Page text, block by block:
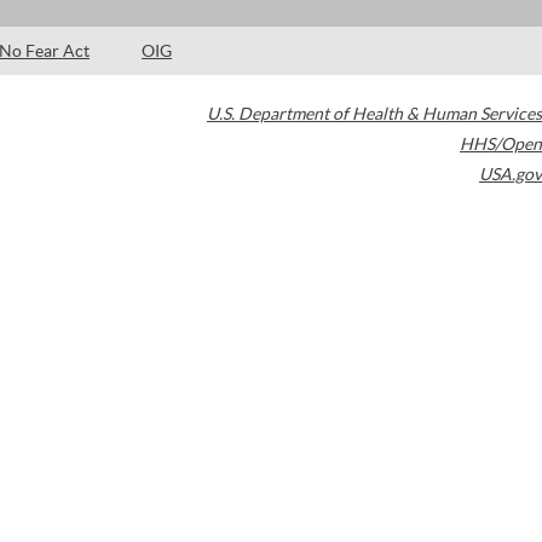
No Fear Act OIG
U.S. Department of Health & Human Services
HHS/Open
USA.gov